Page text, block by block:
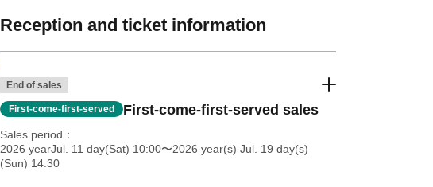
Reception and ticket information
End of sales
First-come-first-served First-come-first-served sales
Sales period
2026 yearJul. 11 day(Sat) 10:00〜2026 year(s) Jul. 19 day(s)
(Sun) 14:30